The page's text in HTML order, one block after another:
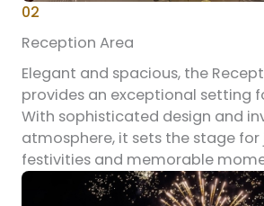
02
Reception Area
Elegant and spacious, the
provides an exceptional setting
With sophisticated design and
atmosphere, it sets the stage for
festivities and memorable